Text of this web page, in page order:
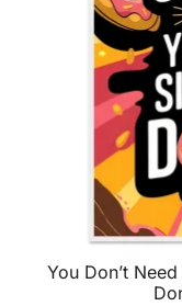
You Don’t